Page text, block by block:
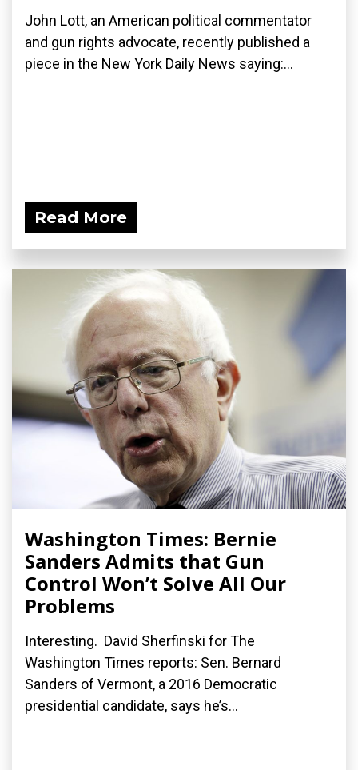
John Lott, an American political commentator
and gun rights advocate, recently published a
piece in the New York Daily News saying:...
Read More
Washington Times: Bernie
Sanders Admits that Gun
Control Won’t Solve All Our
Problems
Interesting. David Sherfinski for The
Washington Times reports: Sen. Bernard
Sanders of Vermont, a 2016 Democratic
presidential candidate, says he’s...